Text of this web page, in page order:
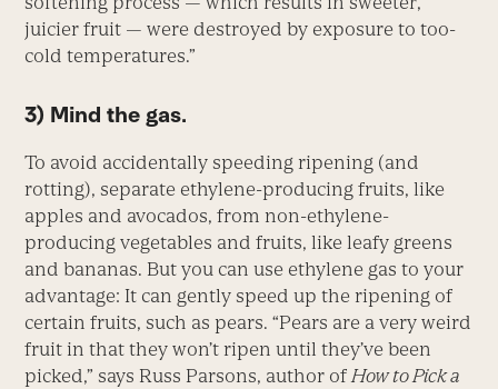
juicier fruit — were destroyed by exposure to too-
cold temperatures.”
3) Mind the gas.
To avoid accidentally speeding ripening (and
rotting), separate ethylene-producing fruits, like
apples and avocados, from non-ethylene-
producing vegetables and fruits, like leafy greens
and bananas. But you can use ethylene gas to your
advantage: It can gently speed up the ripening of
certain fruits, such as pears. “Pears are a very weird
fruit in that they won’t ripen until they’ve been
picked,” says Russ Parsons, author ofHow to Pick a